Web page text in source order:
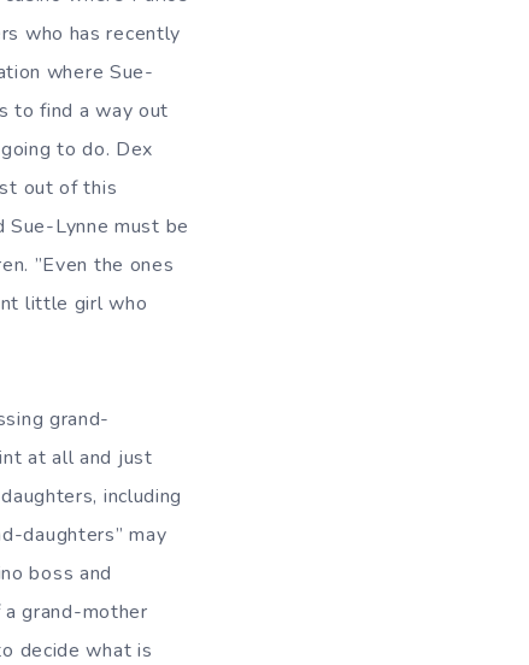
who has recently
where Sue-
to find a way out
to do. Dex
out of this
Sue-Lynne must be
”Even the ones
little girl who
grand-
at all and just
including
daughters” may
boss and
grand-mother
decide what is